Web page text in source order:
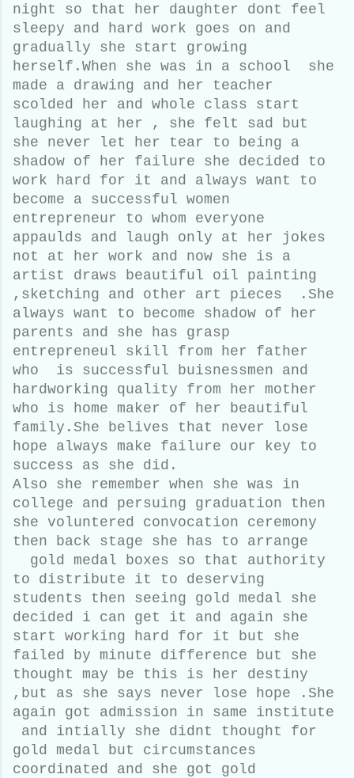
night so that her daughter dont feel
sleepy and hard work goes on and
gradually she start growing
herself.When she was in a school she
made a drawing and her teacher
scolded her and whole class start
laughing at her , she felt sad but
she never let her tear to being a
shadow of her failure she decided to
work hard for it and always want to
become a successful women
entrepreneur to whom everyone
appaulds and laugh only at her jokes
not at her work and now she is a
artist draws beautiful oil painting
,sketching and other art pieces .She
always want to become shadow of her
parents and she has grasp
entrepreneul skill from her father
who is successful buisnessmen and
hardworking quality from her mother
who is home maker of her beautiful
family.She belives that never lose
hope always make failure our key to
success as she did.
Also she remember when she was in
college and persuing graduation then
she voluntered convocation ceremony
then back stage she has to arrange
gold medal boxes so that authority
to distribute it to deserving
students then seeing gold medal she
decided i can get it and again she
start working hard for it but she
failed by minute difference but she
thought may be this is her destiny
,but as she says never lose hope .She
again got admission in same institute
and intially she didnt thought for
gold medal but circumstances
coordinated and she got gold